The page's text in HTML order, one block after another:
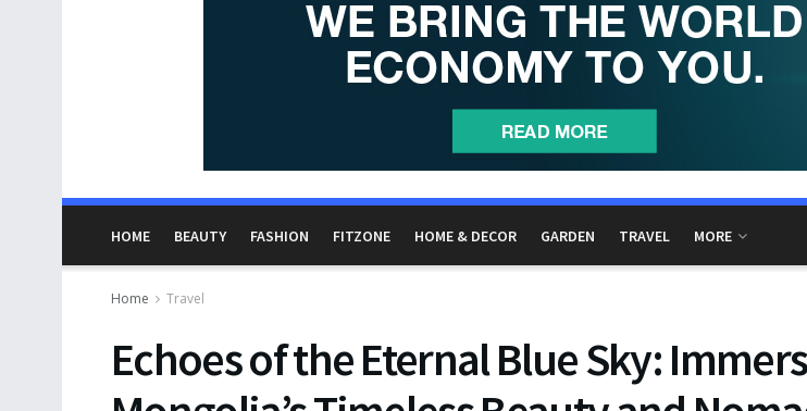
HOME BEAUTY FASHION FITZONE HOME & DECOR GARDEN TRAVEL MORE
Home Travel
Echoes of the Eternal Blue Sky: